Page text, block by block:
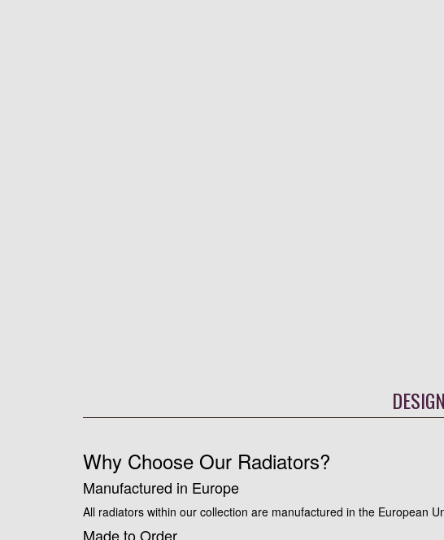
Why Choose Our Radiators?
Manufactured in Europe
All radiators within our collection are manufactured in the European
Made to Order